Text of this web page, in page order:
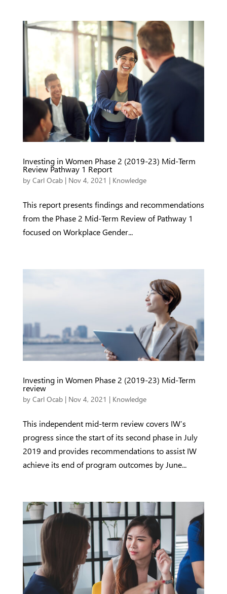
Investing in Women Phase 2 (2019-23) Mid-Term
Review Pathway 1 Report
by Carl Ocab| Nov 4, 2021 | Knowledge
This report presents findings and recommendations
from the Phase 2 Mid-Term Review of Pathway 1
focused on Workplace Gender...
Investing in Women Phase 2 (2019-23) Mid-Term
review
by Carl Ocab| Nov 4, 2021 | Knowledge
This independent mid-term review covers IW’s
progress since the start of its second phase in July
2019 and provides recommendations to assist IW
achieve its end of program outcomes by June...